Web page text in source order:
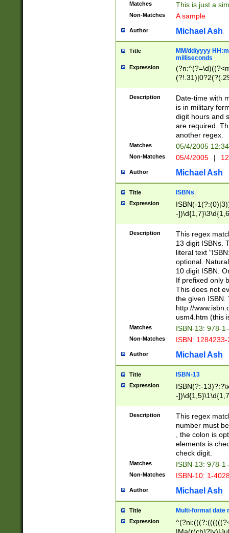
Matches This is just a
Non-Matches A sample
Author Michael Ash
Title
MM/dd/yyyy
milliseconds
Expression
<sep>[-./
9]|[2-
<minutes>[0-
Description
Date-time with
is in military
digit hours and
are required.
another regex.
Matches 05/4/2005
Non-Matches 05/4/2005 |
Author Michael Ash
Title ISBNs
Expression
ISBN(-
-
-
-
-
Description
This regex
13 digit ISBNs.
literal text
optional.
10 digit ISBN.
If prefixed only
This does not
the given ISBN.
http://
usm4.htm (this
Matches ISBN-13: 978-
Non-Matches ISBN:
Author Michael Ash
Title ISBN-13
Expression
ISBN(?:-
-
Description
This regex
number must
, the colon is
elements is
check digit.
Matches ISBN-13: 978-
Non-Matches ISBN-10: 1-
Author Michael Ash
Title Multi-format date
Expression